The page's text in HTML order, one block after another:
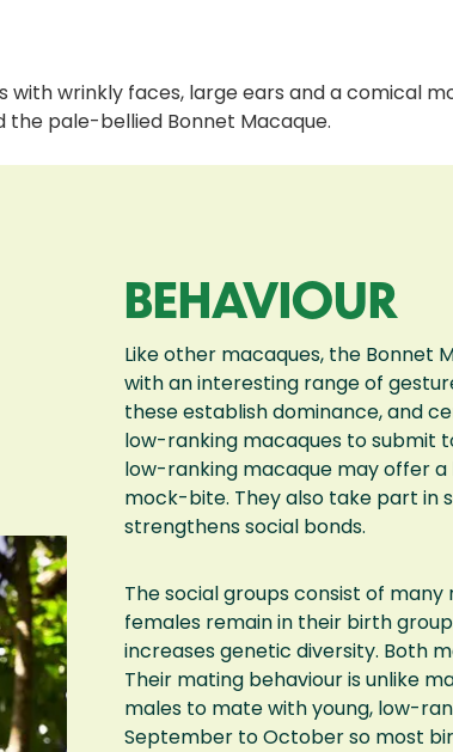
wrinkly faces, large ears and a comical
the pale-bellied Bonnet Macaque.
BEHAVIOUR
Like other macaques, the Bonnet
with an interesting range of
these establish dominance, and
low-ranking macaques to submit
low-ranking macaque may offer
mock-bite. They also take part in
strengthens social bonds.
The social groups consist of
females remain in their birth
increases genetic diversity. Both
Their mating behaviour is unlike
males to mate with young, low-
September to October so most